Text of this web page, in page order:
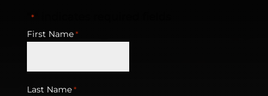
*" indicates required fields
First Name *
Last Name *